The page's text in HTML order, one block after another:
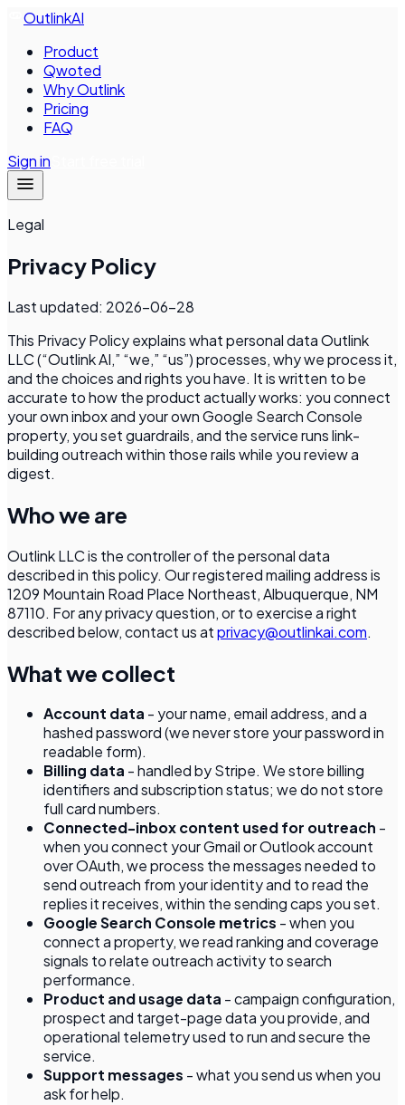
OutlinkAI
Product
Qwoted
Why Outlink
Pricing
FAQ
Sign in
Legal
Privacy Policy
Last updated: 2026-06-28
This Privacy Policy explains what personal dataOutlink
LLC(“Outlink AI,” “we,” “us”) processes, why we process it,
and the choices and rights you have. It is written to be
accurate to how the product actually works: you connect
your own inbox and your own Google Search Console
property, you set guardrails, and the service runs link-
building outreach within those rails while you review a
digest.
Who we are
Outlink LLCis the controller of the personal data
described in this policy. Our registered mailing address is
1209 Mountain Road Place Northeast, Albuquerque, NM
87110. For any privacy question, or to exercise a right
described below, contact us atprivacy@outlinkai.com.
What we collect
Account data - your name, email address, and a
hashed password (we never store your password in
readable form).
Billing data - handled by Stripe. We store billing
identifiers and subscription status; we do not store
full card numbers.
Connected-inbox content used for outreach -
when you connect your Gmail or Outlook account
over OAuth, we process the messages needed to
send outreach from your identity and to read the
replies it receives, within the sending caps you set.
Google Search Console metrics - when you
connect a property, we read ranking and coverage
signals to relate outreach activity to search
performance.
Product and usage data - campaign configuration,
prospect and target-page data you provide, and
operational telemetry used to run and secure the
service.
Support messages - what you send us when you
ask for help.